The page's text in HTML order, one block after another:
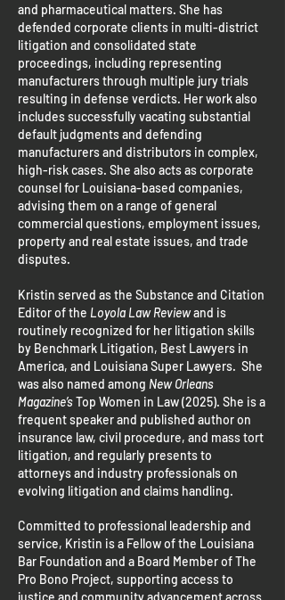
and pharmaceutical matters. She has
defended corporate clients in multi-district
litigation and consolidated state
proceedings, including representing
manufacturers through multiple jury trials
resulting in defense verdicts. Her work also
includes successfully vacating substantial
default judgments and defending
manufacturers and distributors in complex,
high-risk cases. She also acts as corporate
counsel for Louisiana-based companies,
advising them on a range of general
commercial questions, employment issues,
property and real estate issues, and trade
disputes.
Kristin served as the Substance and Citation
Editor of the Loyola Law Reviewand is
routinely recognized for her litigation skills
by Benchmark Litigation, Best Lawyers in
America, and Louisiana Super Lawyers. She
was also named among New Orleans
Magazine’sTop Women in Law (2025). She is a
frequent speaker and published author on
insurance law, civil procedure, and mass tort
litigation, and regularly presents to
attorneys and industry professionals on
evolving litigation and claims handling.
Committed to professional leadership and
service, Kristin is a Fellow of the Louisiana
Bar Foundation and a Board Member of The
Pro Bono Project, supporting access to
justice and community advancement across